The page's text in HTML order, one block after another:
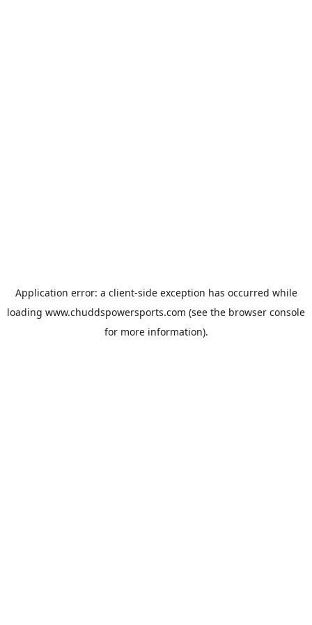
Application error: a client-side exception has occurred while
loading www.chuddspowersports.com (see the browser console
for more information).